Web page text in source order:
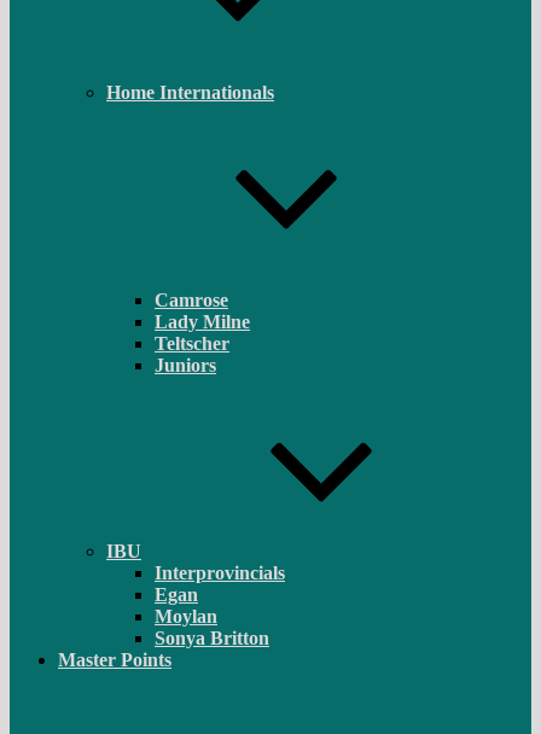
Home Internationals
Camrose
Lady Milne
Teltscher
Juniors
IBU
Interprovincials
Egan
Moylan
Sonya Britton
Master Points